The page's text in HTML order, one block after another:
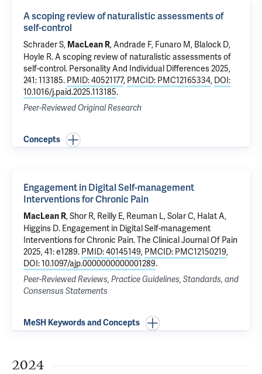
A scoping review of naturalistic assessments of
self-control
Schrader S, MacLean R, Andrade F, Funaro M, Blalock D,
Hoyle R.A scoping review of naturalistic assessments of
self-control. Personality And Individual Differences 2025,
241: 113185. PMID: 40521177, PMCID: PMC12165334, DOI:
10.1016/j.paid.2025.113185.
Peer-Reviewed Original Research
Concepts
Engagement in Digital Self-management
Interventions for Chronic Pain
MacLean R, Shor R, Reilly E, Reuman L, Solar C, Halat A,
Higgins D. Engagement in Digital Self-management
Interventions for Chronic Pain. The Clinical Journal Of Pain
2025, 41: e1289. PMID: 40145149, PMCID: PMC12150219,
DOI: 10.1097/ajp.0000000000001289.
Peer-Reviewed Reviews, Practice Guidelines, Standards, and
Consensus Statements
MeSH Keywords and Concepts
2024